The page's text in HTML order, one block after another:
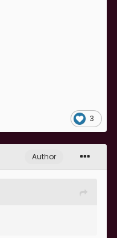
3
Author